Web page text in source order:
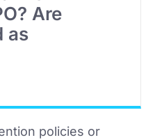
Are
as
policies or